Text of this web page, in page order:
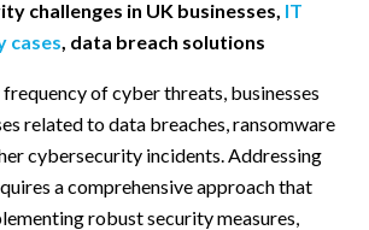
challenges in UK businesses, IT
cases , data breach solutions
of cyber threats, businesses
related to data breaches, ransomware
cybersecurity incidents. Addressing
a comprehensive approach that
robust security measures,